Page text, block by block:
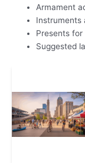
Armament
Instruments
Presents for
Suggested